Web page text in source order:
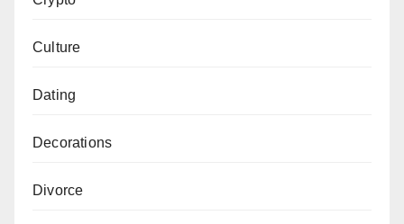
Culture
Dating
Decorations
Divorce